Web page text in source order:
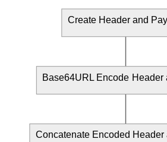
Create Header and
Base64URL Encode Header
Concatenate Encoded Header